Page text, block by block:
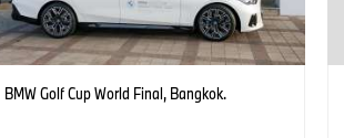
BMW Golf Cup World Final, Bangkok.